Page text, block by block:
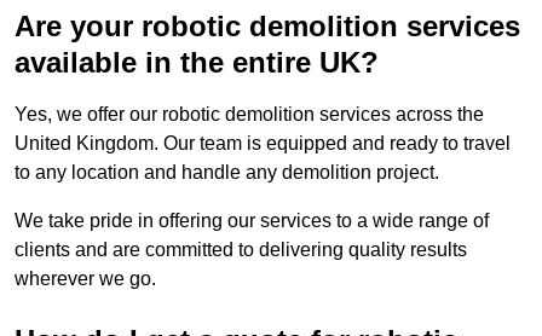
Are your robotic demolition services
available in the entire UK?
Yes, we offer our robotic demolition services across the
United Kingdom. Our team is equipped and ready to travel
to any location and handle any demolition project.
We take pride in offering our services to a wide range of
clients and are committed to delivering quality results
wherever we go.